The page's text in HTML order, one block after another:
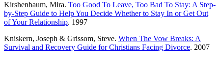
Kirshenbaum, Mira. Too Good To Leave, Too Bad To Stay: A Step-
by-Step Guide to Help You Decide Whether to Stay In or Get Out
of Your Relationship. 1997
Kniskern, Joseph & Grissom, Steve. When The Vow Breaks: A
Survival and Recovery Guide for Christians Facing Divorce. 2007